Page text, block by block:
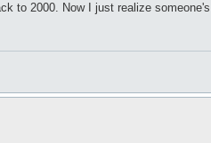
to 2000. Now I just realize